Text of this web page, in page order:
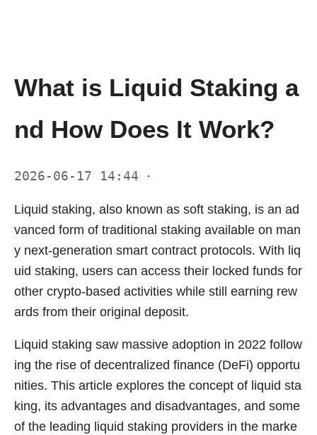
What is Liquid Staking a
nd How Does It Work?
2026-06-17 14:44 ·
Liquid staking, also known as soft staking, is an ad
vanced form of traditional staking available on man
y next-generation smart contract protocols. With liq
uid staking, users can access their locked funds for
other crypto-based activities while still earning rew
ards from their original deposit.
Liquid staking saw massive adoption in 2022 follow
ing the rise of decentralized finance (DeFi) opportu
nities. This article explores the concept of liquid sta
king, its advantages and disadvantages, and some
of the leading liquid staking providers in the marke